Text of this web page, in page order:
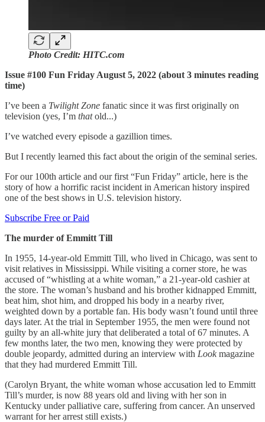
Photo Credit: HITC.com
Issue #100 Fun Friday August 5, 2022 (about 3 minutes reading
time)
I’ve been a Twilight Zone fanatic since it was first originally on
television (yes, I’m thatold...)
I’ve watched every episode a gazillion times.
But I recently learned this fact about the origin of the seminal series.
For our 100th article and our first “Fun Friday” article, here is the
story of how a horrific racist incident in American history inspired
one of the best shows in U.S. television history.
Subscribe Free or Paid
The murder of Emmitt Till
In 1955, 14-year-old Emmitt Till, who lived in Chicago, was sent to
visit relatives in Mississippi. While visiting a corner store, he was
accused of “whistling at a white woman,” a 21-year-old cashier at
the store. The woman’s husband and his brother kidnapped Emmitt,
beat him, shot him, and dropped his body in a nearby river,
weighted down by a portable fan. His body wasn’t found until three
days later. At the trial in September 1955, the men were found not
guilty by an all-white jury that deliberated a total of 67 minutes. A
few months later, the two men, knowing they were protected by
double jeopardy, admitted during an interview with Lookmagazine
that they had murdered Emmitt Till.
(Carolyn Bryant, the white woman whose accusation led to Emmitt
Till’s murder, is now 88 years old and living with her son in
Kentucky under palliative care, suffering from cancer. An unserved
warrant for her arrest still exists.)